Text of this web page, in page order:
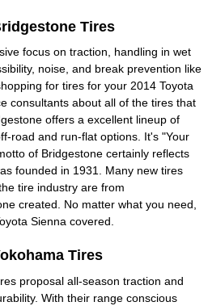
Tires
focus on traction, handling in wet
noise, and break prevention like
for tires for your 2014 Toyota
consultants about all of the tires that
offers a excellent lineup of
road and run-flat options. It's "Your
of Bridgestone certainly reflects
founded in 1931. Many new tires
tire industry are from
created. No matter what you need,
Sienna covered.
Tires
proposal all-season traction and
With their range conscious